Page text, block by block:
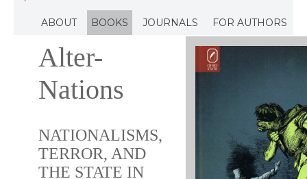
ABOUT BOOKS JOURNALS FOR AUTHORS
Alter-
Nations
NATIONALISMS,
TERROR, AND
THE STATE IN